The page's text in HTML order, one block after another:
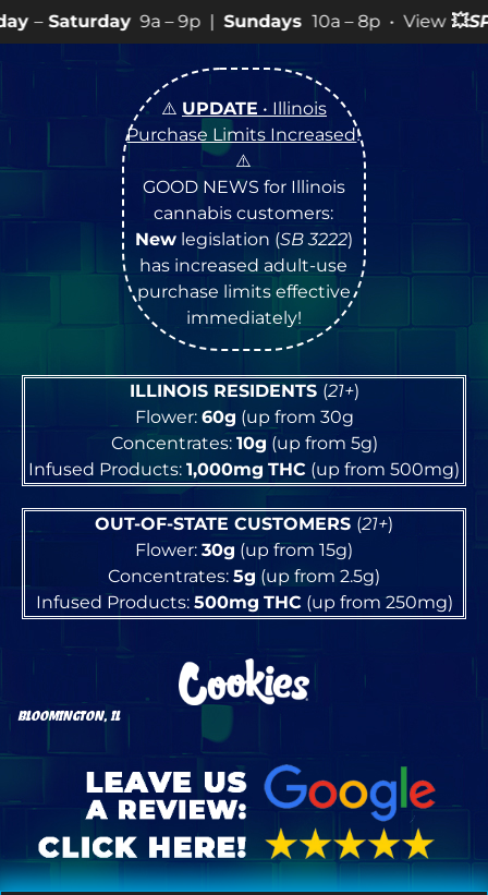
– 9p |Sundays10a – 8p • View 💥SPECIALSfor
⚠️ UPDATE • Illinois
Purchase Limits Increased!
⚠️
GOOD NEWS for Illinois
cannabis customers:
Newlegislation (SB 3222)
has increased adult-use
purchase limits effective
immediately!
ILLINOIS RESIDENTS (21+)
Flower: 60g (up from 30g
Concentrates: 10g (up from 5g)
Infused Products: 1,000mg THC (up from 500mg)
OUT-OF-STATE CUSTOMERS (21+)
Flower: 30g (up from 15g)
Concentrates: 5g (up from 2.5g)
Infused Products: 500mg THC(up from 250mg)
BLOOMINGTON, IL